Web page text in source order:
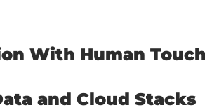
With Human
and Cloud Stacks